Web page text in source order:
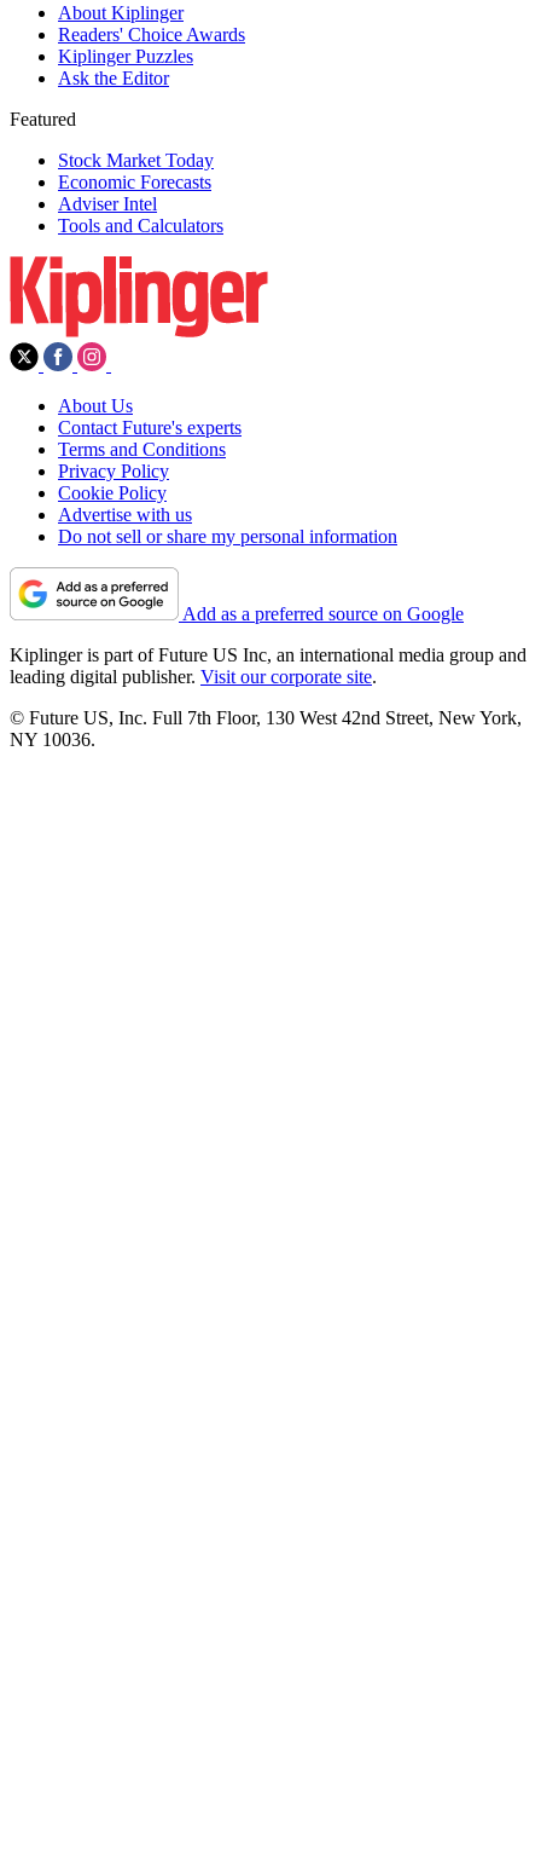
About Kiplinger
Readers' Choice Awards
Kiplinger Puzzles
Ask the Editor
Featured
Stock Market Today
Economic Forecasts
Adviser Intel
Tools and Calculators
About Us
Contact Future's experts
Terms and Conditions
Privacy Policy
Cookie Policy
Advertise with us
Do not sell or share my personal information
Add as a preferred source on Google
Kiplinger is part of Future US Inc, an international media group and
leading digital publisher. Visit our corporate site.
© Future US, Inc. Full 7th Floor, 130 West 42nd Street, New York,
NY 10036.